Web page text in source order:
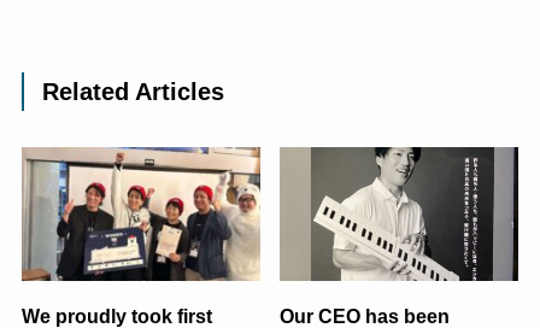
Related Articles
We proudly took first
Our CEO has been